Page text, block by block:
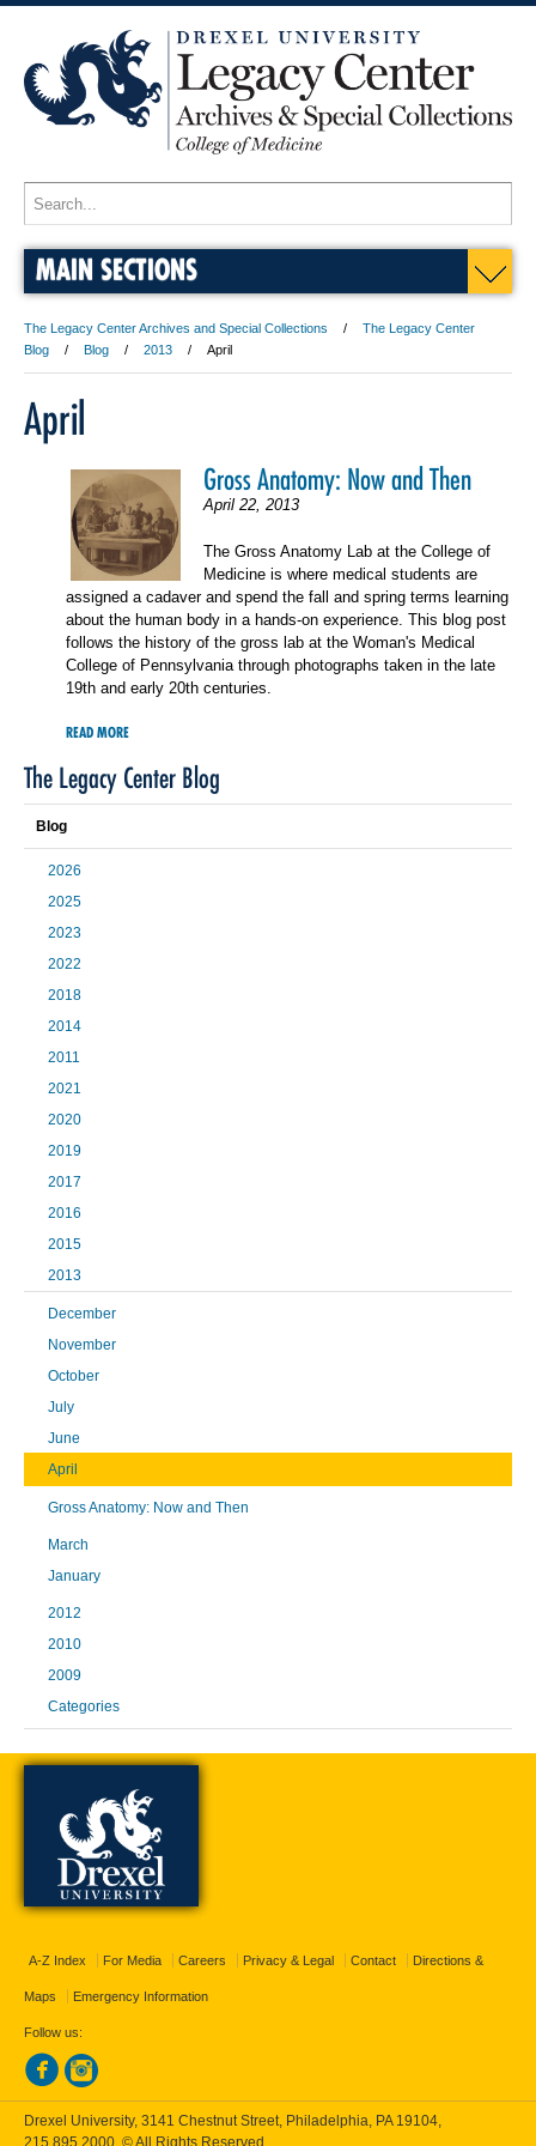
MAIN SECTIONS
The Legacy Center Archives and Special Collections
The Legacy Center
Blog
Blog 2013 April
April
Gross Anatomy: Now and Then
April 22, 2013
The Gross Anatomy Lab at the College of
Medicine is where medical students are
assigned a cadaver and spend the fall and spring terms learning
about the human body in a hands-on experience. This blog post
follows the history of the gross lab at the Woman's Medical
College of Pennsylvania through photographs taken in the late
19th and early 20th centuries.
READ MORE
The Legacy Center Blog
Blog
2026
2025
2023
2022
2018
2014
2011
2021
2020
2019
2017
2016
2015
2013
December
November
October
July
June
April
Gross Anatomy: Now and Then
March
January
2012
2010
2009
Categories
A-Z Index For Media Careers Privacy & Legal Contact Directions &
Maps Emergency Information
Follow us:
Drexel University, 3141 Chestnut Street, Philadelphia, PA 19104,
215.895.2000 , © All Rights Reserved